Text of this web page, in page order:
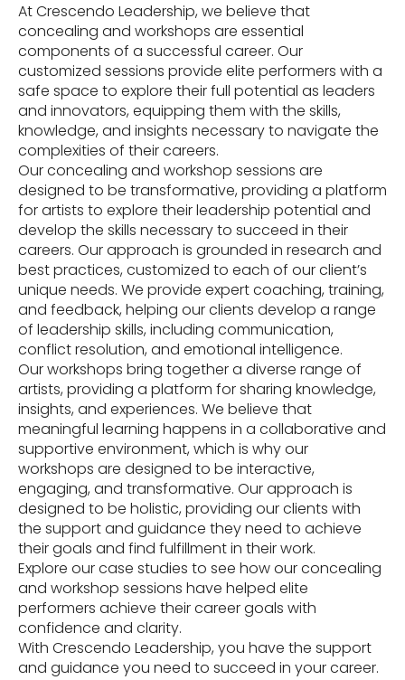
At Crescendo Leadership, we believe that
concealing and workshops are essential
components of a successful career. Our
customized sessions provide elite performers with a
safe space to explore their full potential as leaders
and innovators, equipping them with the skills,
knowledge, and insights necessary to navigate the
complexities of their careers.
Our concealing and workshop sessions are
designed to be transformative, providing a platform
for artists to explore their leadership potential and
develop the skills necessary to succeed in their
careers. Our approach is grounded in research and
best practices, customized to each of our client’s
unique needs. We provide expert coaching, training,
and feedback, helping our clients develop a range
of leadership skills, including communication,
conflict resolution, and emotional intelligence.
Our workshops bring together a diverse range of
artists, providing a platform for sharing knowledge,
insights, and experiences. We believe that
meaningful learning happens in a collaborative and
supportive environment, which is why our
workshops are designed to be interactive,
engaging, and transformative. Our approach is
designed to be holistic, providing our clients with
the support and guidance they need to achieve
their goals and find fulfillment in their work.
Explore our case studies to see how our concealing
and workshop sessions have helped elite
performers achieve their career goals with
confidence and clarity.
With Crescendo Leadership, you have the support
and guidance you need to succeed in your career.